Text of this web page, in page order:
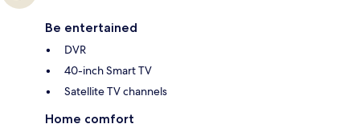
Be entertained
DVR
40-inch Smart TV
Satellite TV channels
Home comfort